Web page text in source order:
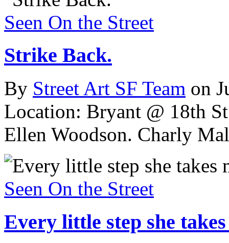
Seen On the Street
Strike Back.
By Street Art SF Team on
Location: Bryant @ 18th
Ellen Woodson. Charly
Seen On the Street
Every little step she